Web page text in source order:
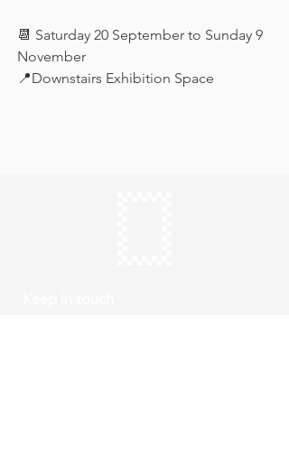
📆 Saturday 20 September to Sunday 9
November
📍Downstairs Exhibition Space